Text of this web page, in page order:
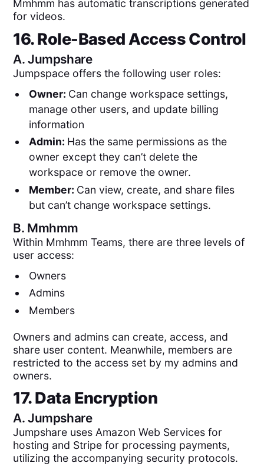
Mmhmm has automatic transcriptions generated
for videos.
16. Role-Based Access Control
A.Jumpshare
Jumpspace offers the following user roles:
Owner: Can change workspace settings,
manage other users, and update billing
information
Admin: Has the same permissions as the
owner except they can’t delete the
workspace or remove the owner.
Member: Can view, create, and share files
but can’t change workspace settings.
B. Mmhmm
Within Mmhmm Teams, there are three levels of
user access:
Owners
Admins
Members
Owners and admins can create, access, and
share user content. Meanwhile, members are
restricted to the access set by my admins and
owners.
17. Data Encryption
A.Jumpshare
Jumpshare uses Amazon Web Services for
hosting and Stripe for processing payments,
utilizing the accompanying security protocols.